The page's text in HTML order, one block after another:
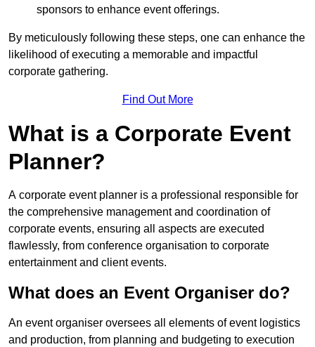
sponsors to enhance event offerings.
By meticulously following these steps, one can enhance the
likelihood of executing a memorable and impactful
corporate gathering.
Find Out More
What is a Corporate Event
Planner?
A corporate event planner is a professional responsible for
the comprehensive management and coordination of
corporate events, ensuring all aspects are executed
flawlessly, from conference organisation to corporate
entertainment and client events.
What does an Event Organiser do?
An event organiser oversees all elements of event logistics
and production, from planning and budgeting to execution